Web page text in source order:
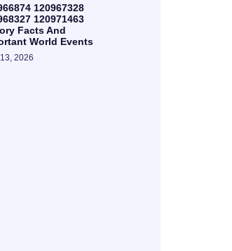
120967328
120971463
Facts And
World Events
2026